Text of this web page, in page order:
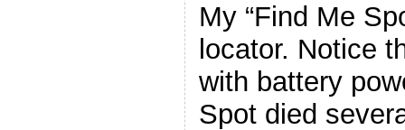
My “Find Me
locator. Notice
with battery
Spot died